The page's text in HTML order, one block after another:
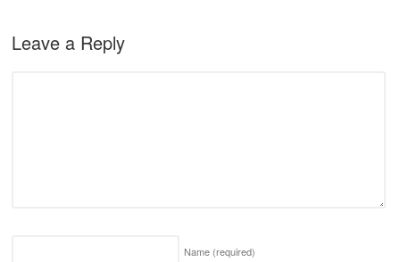
Leave a Reply
Name (required)